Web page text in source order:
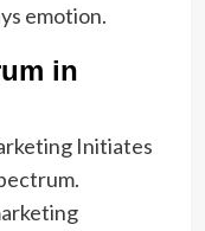
emotion.
in
Initiates